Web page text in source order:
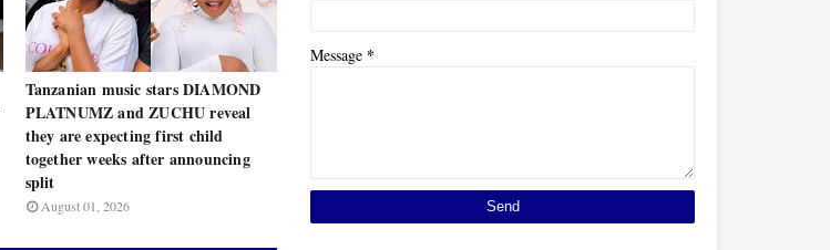
Tanzanian music stars DIAMOND
PLATNUMZ and ZUCHU reveal
they are expecting first child
together weeks after announcing
split
August 01, 2026
Message *